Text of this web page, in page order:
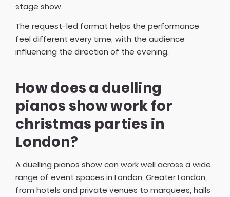
stage show.
The request-led format helps the performance
feel different every time, with the audience
influencing the direction of the evening.
How does a duelling
pianos show work for
christmas parties in
London?
A duelling pianos show can work well across a wide
range of event spaces in London, Greater London,
from hotels and private venues to marquees, halls